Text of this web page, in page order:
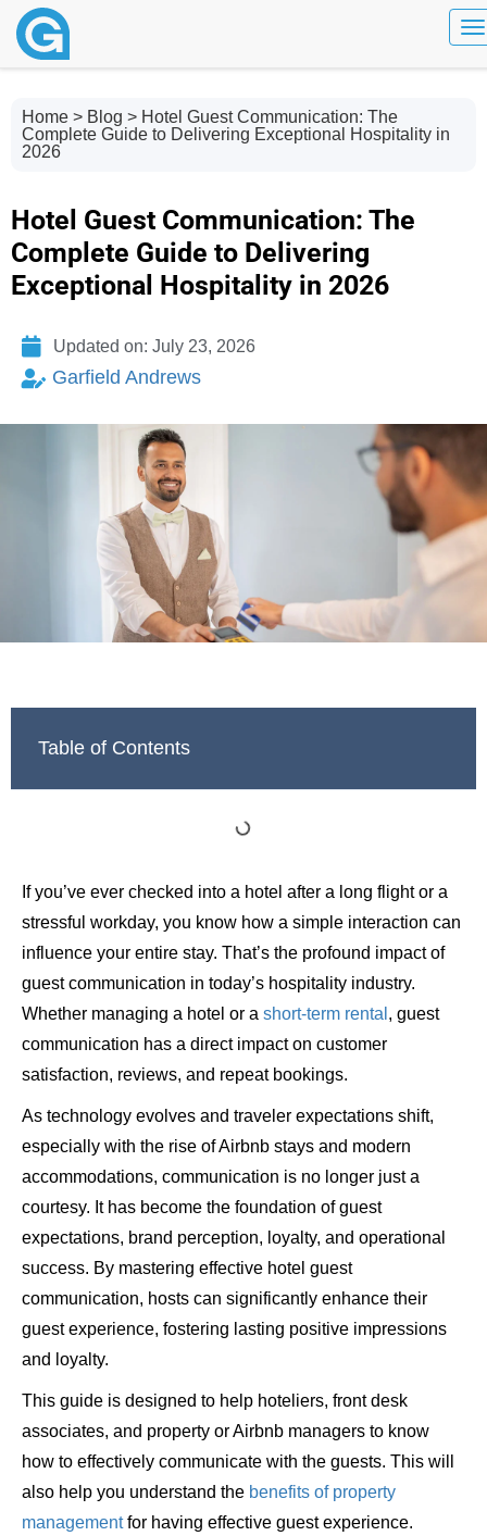
Home > Blog > Hotel Guest Communication: The
Complete Guide to Delivering Exceptional Hospitality in
2026
Hotel Guest Communication: The
Complete Guide to Delivering
Exceptional Hospitality in 2026
Updated on: July 23, 2026
Garfield Andrews
Table of Contents
If you’ve ever checked into a hotel after a long flight or a
stressful workday, you know how a simple interaction can
influence your entire stay. That’s the profound impact of
guest communication in today’s hospitality industry.
Whether managing a hotel or a short-term rental , guest
communication has a direct impact on customer
satisfaction, reviews, and repeat bookings.
As technology evolves and traveler expectations shift,
especially with the rise of Airbnb stays and modern
accommodations, communication is no longer just a
courtesy. It has become the foundation of guest
expectations, brand perception, loyalty, and operational
success. By mastering effective hotel guest
communication, hosts can significantly enhance their
guest experience, fostering lasting positive impressions
and loyalty.
This guide is designed to help hoteliers, front desk
associates, and property or Airbnb managers to know
how to effectively communicate with the guests. This will
also help you understand the benefits of property
managementfor having effective guest experience.